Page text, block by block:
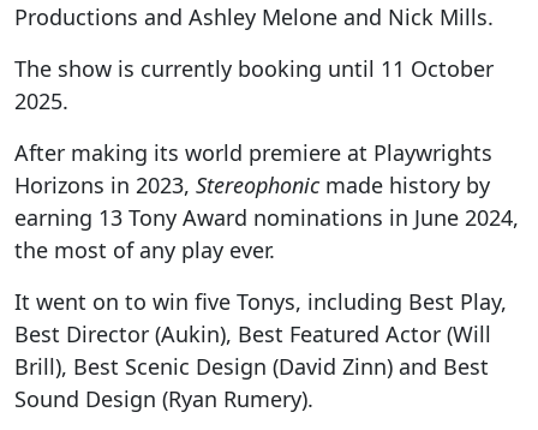
Productions and Ashley Melone and Nick Mills.
The show is currently booking until 11 October
2025.
After making its world premiere at Playwrights
Horizons in 2023, Stereophonicmade history by
earning 13 Tony Award nominations in June 2024,
the most of any play ever.
It went on to win five Tonys, including Best Play,
Best Director (Aukin), Best Featured Actor (Will
Brill), Best Scenic Design (David Zinn) and Best
Sound Design (Ryan Rumery).